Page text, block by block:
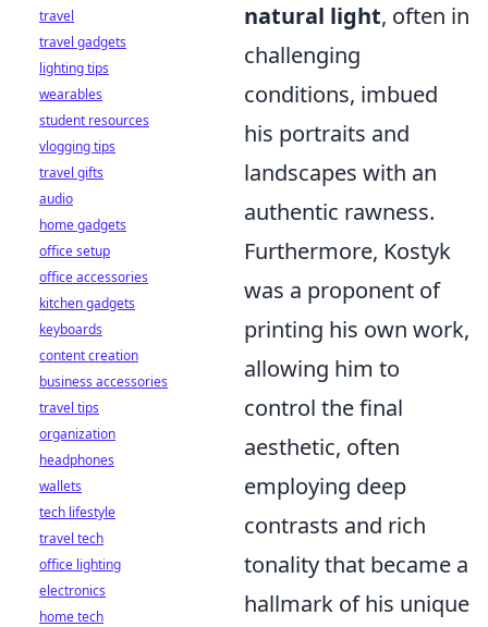
natural light, often in
challenging
conditions, imbued
his portraits and
landscapes with an
authentic rawness.
Furthermore, Kostyk
was a proponent of
printing his own work,
allowing him to
control the final
aesthetic, often
employing deep
contrasts and rich
tonality that became a
hallmark of his unique
travel
travel gadgets
lighting tips
wearables
student resources
vlogging tips
travel gifts
audio
home gadgets
office setup
office accessories
kitchen gadgets
keyboards
content creation
business accessories
travel tips
organization
headphones
wallets
tech lifestyle
travel tech
office lighting
electronics
home tech